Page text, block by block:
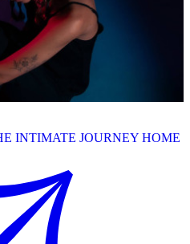
INTIMATE JOURNEY HOME